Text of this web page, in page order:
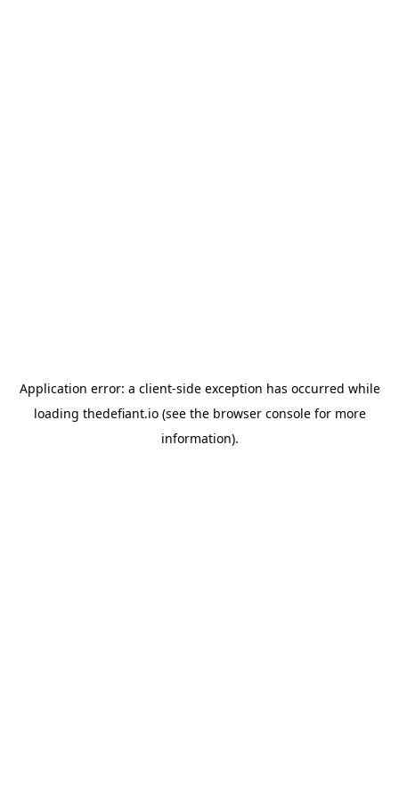
Application error: a client-side exception has occurred while
loading thedefiant.io(see the browser consolefor more
information).